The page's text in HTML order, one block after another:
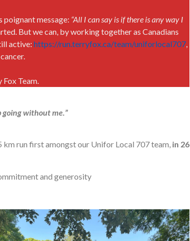
poignant message: “All I can say is if there is any way I
But we can, by working together as Canadians
active: https://run.terryfox.ca/team/uniforlocal707
Team.
going without me.”
km run first amongst our Unifor Local 707 team, in 26
and generosity